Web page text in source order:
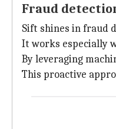
Fraud
Sift shines in fraud
It works especially
By leveraging
This proactive